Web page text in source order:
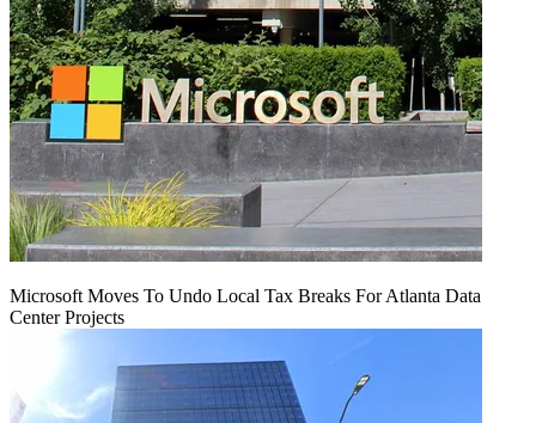
Microsoft Moves To Undo Local Tax Breaks For Atlanta Data
Center Projects